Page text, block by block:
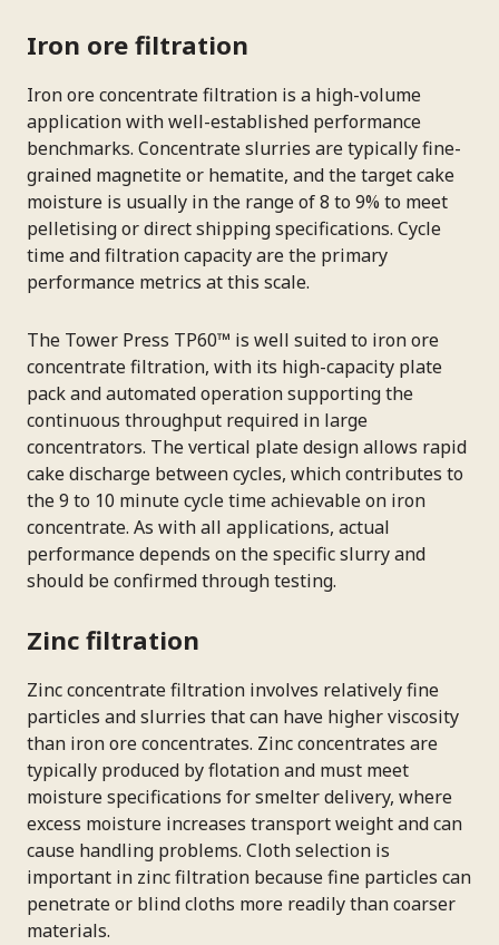
Iron ore filtration
Iron ore concentrate filtration is a high-volume
application with well-established performance
benchmarks. Concentrate slurries are typically fine-
grained magnetite or hematite, and the target cake
moisture is usually in the range of 8 to 9% to meet
pelletising or direct shipping specifications. Cycle
time and filtration capacity are the primary
performance metrics at this scale.
The Tower Press TP60™ is well suited to iron ore
concentrate filtration, with its high-capacity plate
pack and automated operation supporting the
continuous throughput required in large
concentrators. The vertical plate design allows rapid
cake discharge between cycles, which contributes to
the 9 to 10 minute cycle time achievable on iron
concentrate. As with all applications, actual
performance depends on the specific slurry and
should be confirmed through testing.
Zinc filtration
Zinc concentrate filtration involves relatively fine
particles and slurries that can have higher viscosity
than iron ore concentrates. Zinc concentrates are
typically produced by flotation and must meet
moisture specifications for smelter delivery, where
excess moisture increases transport weight and can
cause handling problems. Cloth selection is
important in zinc filtration because fine particles can
penetrate or blind cloths more readily than coarser
materials.